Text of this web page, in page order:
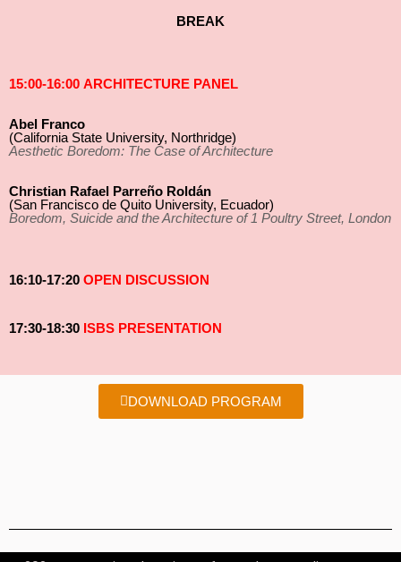
BREAK
15:00-16:00 ARCHITECTURE PANEL
Abel Franco
(California State University, Northridge)
Aesthetic Boredom: The Case of Architecture
Christian Rafael Parreño Roldán
(San Francisco de Quito University, Ecuador)
Boredom, Suicide and the Architecture of 1 Poultry Street, London
16:10-17:20 OPEN DISCUSSION
17:30-18:30 ISBS PRESENTATION
DOWNLOAD PROGRAM